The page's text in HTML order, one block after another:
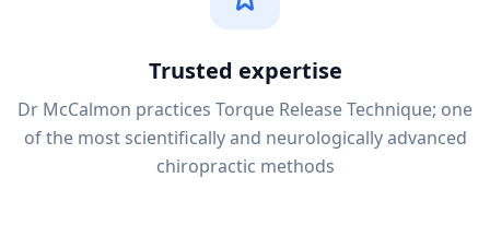
Trusted expertise
Dr McCalmon practices Torque Release Technique; one
of the most scientifically and neurologically advanced
chiropractic methods